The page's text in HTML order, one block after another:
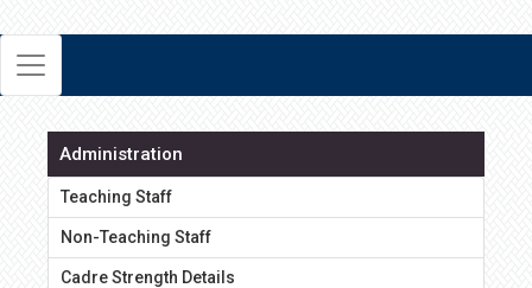
Administration
Teaching Staff
Non-Teaching Staff
Cadre Strength Details